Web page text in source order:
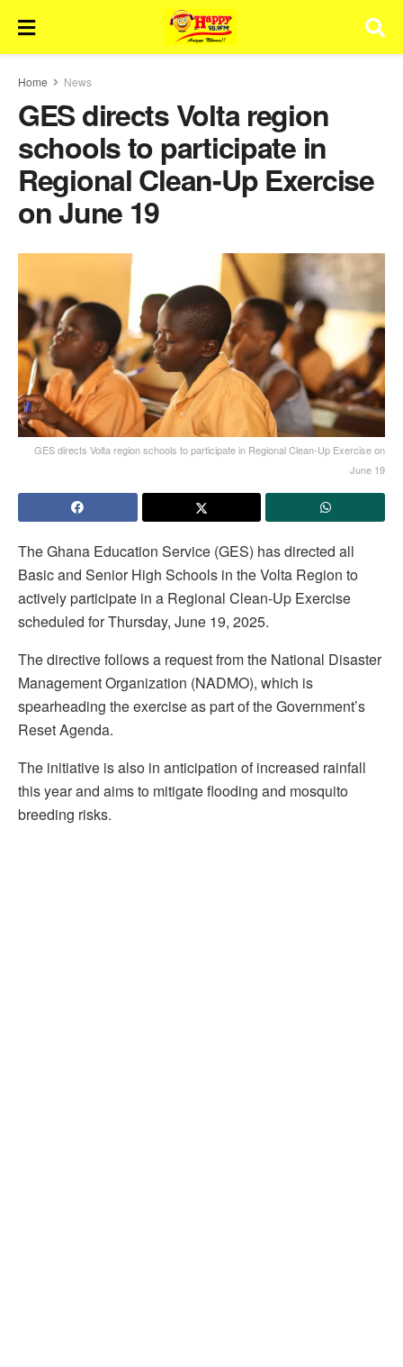
Home News
GES directs Volta region
schools to participate in
Regional Clean-Up Exercise
on June 19
GES directs Volta region schools to participate in Regional Clean-Up Exercise on
June 19
The Ghana Education Service (GES) has directed all
Basic and Senior High Schools in the Volta Region to
actively participate in a Regional Clean-Up Exercise
scheduled for Thursday, June 19, 2025.
The directive follows a request from the National Disaster
Management Organization (NADMO), which is
spearheading the exercise as part of the Government’s
Reset Agenda.
The initiative is also in anticipation of increased rainfall
this year and aims to mitigate flooding and mosquito
breeding risks.